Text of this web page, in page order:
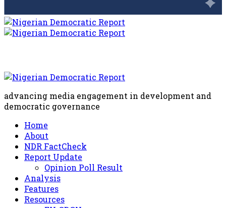
advancing media engagement in development and
democratic governance
Home
About
NDR FactCheck
Report Update
Opinion Poll Result
Analysis
Features
Resources